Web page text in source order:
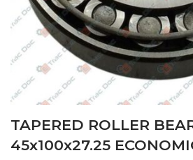
TAPERED ROLLER
45x100x27.25